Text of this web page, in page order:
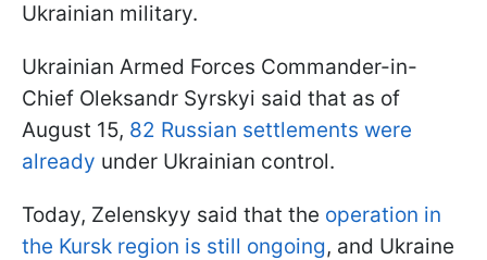
Ukrainian military.
Ukrainian Armed Forces Commander-in-
Chief Oleksandr Syrskyi said that as of
August 15, 82 Russian settlements were
already under Ukrainian control.
Today, Zelenskyy said that the operation in
the Kursk region is still ongoing, and Ukraine